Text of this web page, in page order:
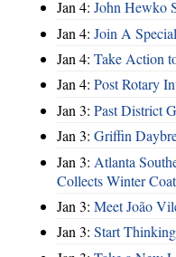
Jan 4: John Hewko
Jan 4: Join A
Jan 4: Take Action
Jan 4: Post Rotary
Jan 3: Past District
Jan 3: Griffin
Jan 3: Atlanta
Collects Winter
Jan 3: Meet João
Jan 3: Start